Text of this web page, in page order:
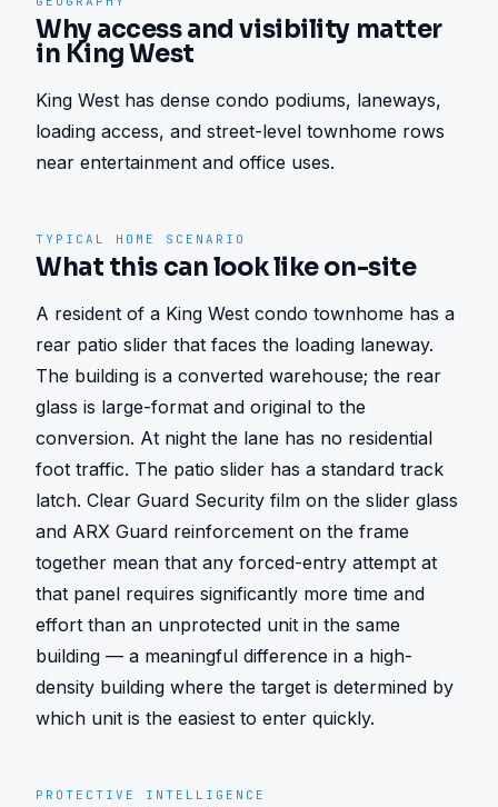
Why access and visibility matter
in King West
King West has dense condo podiums, laneways,
loading access, and street-level townhome rows
near entertainment and office uses.
TYPICAL HOME SCENARIO
What this can look like on-site
A resident of a King West condo townhome has a
rear patio slider that faces the loading laneway.
The building is a converted warehouse; the rear
glass is large-format and original to the
conversion. At night the lane has no residential
foot traffic. The patio slider has a standard track
latch. Clear Guard Security film on the slider glass
and ARX Guard reinforcement on the frame
together mean that any forced-entry attempt at
that panel requires significantly more time and
effort than an unprotected unit in the same
building — a meaningful difference in a high-
density building where the target is determined by
which unit is the easiest to enter quickly.
PROTECTIVE INTELLIGENCE